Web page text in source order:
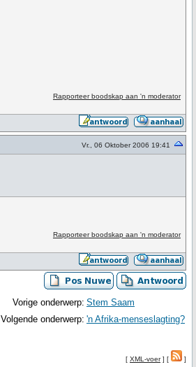
Rapporteer boodskap aan 'n moderator
Vr., 06 Oktober 2006 19:41
Rapporteer boodskap aan 'n moderator
Vorige onderwerp: Stem Saam
Volgende onderwerp: 'n Afrika-menseslagting?
[ XML-voer] [ ]